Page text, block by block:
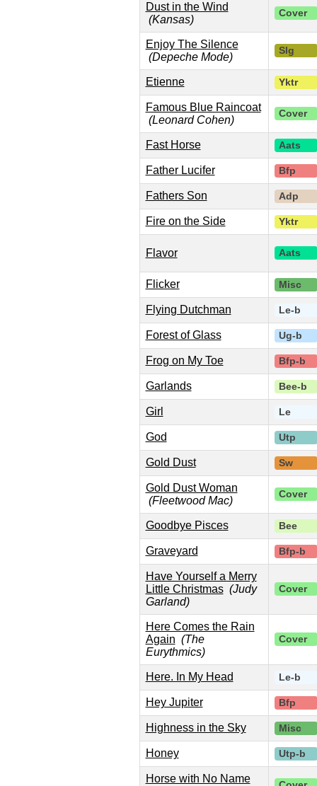
Dust in the Wind
(Kansas)
Cover
Enjoy The Silence
(Depeche Mode)
Slg
Etienne Yktr
Famous Blue Raincoat
(Leonard Cohen)
Cover
Fast Horse Aats
Father Lucifer Bfp
Fathers Son Adp
Fire on the Side Yktr
Flavor Aats
Flicker Misc
Flying Dutchman Le-b
Forest of Glass Ug-b
Frog on My Toe Bfp-b
Garlands Bee-b
Girl Le
God Utp
Gold Dust Sw
Gold Dust Woman
(Fleetwood Mac)
Cover
Goodbye Pisces Bee
Graveyard Bfp-b
Have Yourself a Merry
Little Christmas (Judy
Garland)
Cover
Here Comes the Rain
Again (The
Eurythmics)
Cover
Here. In My Head Le-b
Hey Jupiter Bfp
Highness in the Sky Misc
Honey Utp-b
Horse with No Name